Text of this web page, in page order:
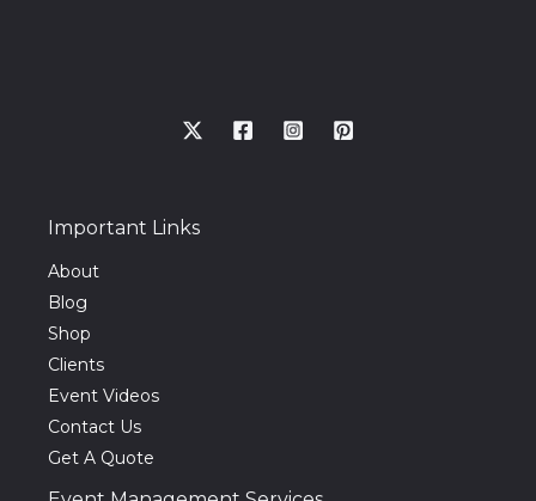
Important Links
About
Blog
Shop
Clients
Event Videos
Contact Us
Get A Quote